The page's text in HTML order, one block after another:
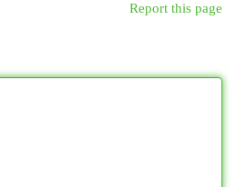
Report this page